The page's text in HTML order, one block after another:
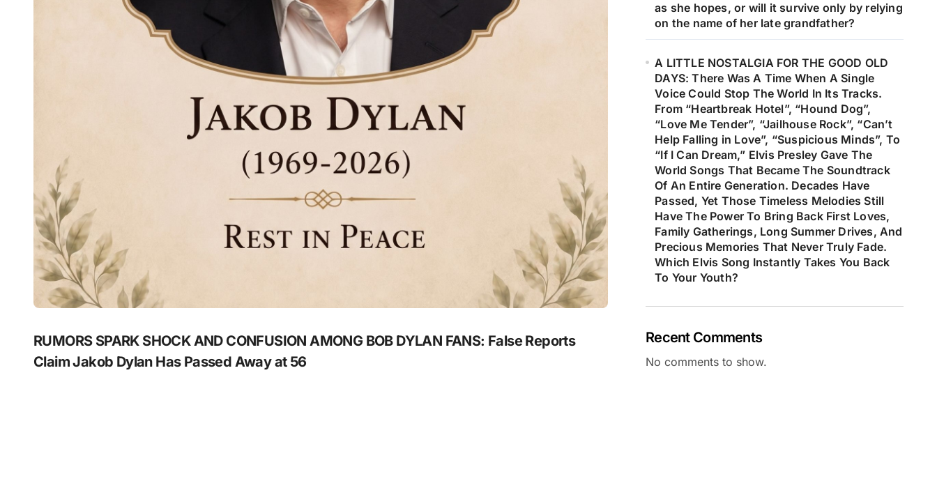
RUMORS SPARK SHOCK AND CONFUSION AMONG BOB DYLAN FANS: False Reports
Claim Jakob Dylan Has Passed Away at 56
as she hopes, or will it survive only by relying
on the name of her late grandfather?
A LITTLE NOSTALGIA FOR THE GOOD OLD
DAYS: There Was A Time When A Single
Voice Could Stop The World In Its Tracks.
From “Heartbreak Hotel”, “Hound Dog”,
“Love Me Tender”, “Jailhouse Rock”, “Can’t
Help Falling in Love”, “Suspicious Minds”, To
“If I Can Dream,” Elvis Presley Gave The
World Songs That Became The Soundtrack
Of An Entire Generation. Decades Have
Passed, Yet Those Timeless Melodies Still
Have The Power To Bring Back First Loves,
Family Gatherings, Long Summer Drives, And
Precious Memories That Never Truly Fade.
Which Elvis Song Instantly Takes You Back
To Your Youth?
Recent Comments
No comments to show.